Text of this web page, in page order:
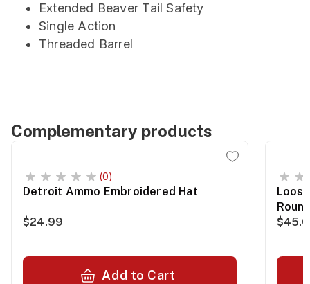
Extended Beaver Tail Safety
Single Action
Threaded Barrel
Complementary products
(0)
Detroit Ammo Embroidered Hat
$24.99
Add to Cart